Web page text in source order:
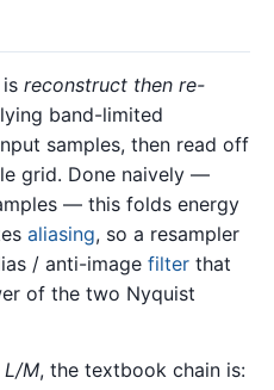
reconstruct then re-
band-limited
samples, then read off
grid. Done naively —
— this folds energy
aliasing, so a resampler
/ anti-image filter that
of the two Nyquist
L/M, the textbook chain is: